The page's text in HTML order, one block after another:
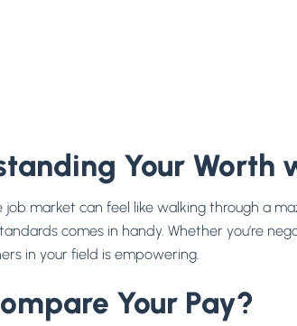
Your Worth
job market can feel like walking through a
comes in handy. Whether you’re
in your field is empowering.
Your Pay?